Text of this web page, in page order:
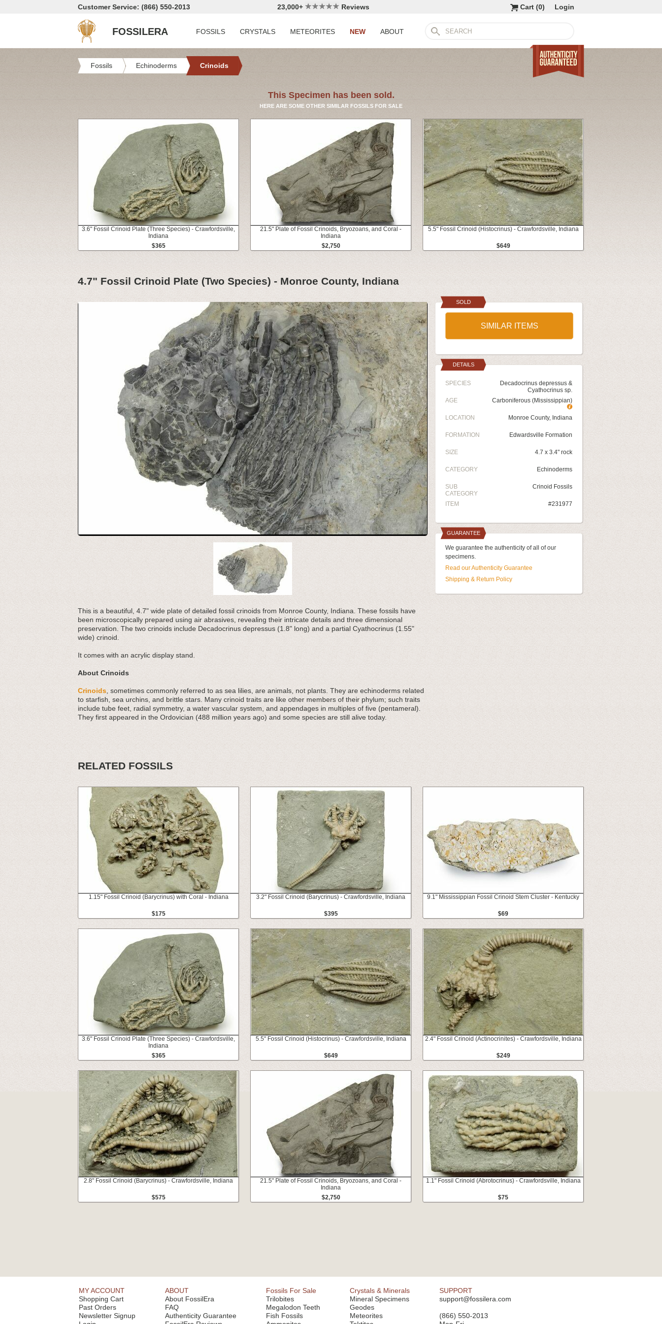
Customer Service: (866) 550-2013 23,000+ Reviews Login
Cart (0)
FOSSILERA FOSSILS CRYSTALS METEORITES NEW ABOUT
Fossils Echinoderms Crinoids
This Specimen has been sold.
HERE ARE SOME OTHER SIMILAR FOSSILS FOR SALE
3.6" Fossil Crinoid Plate (Three Species) - Crawfordsville,
Indiana
$365
21.5" Plate of Fossil Crinoids, Bryozoans, and Coral -
Indiana
$2,750
5.5" Fossil Crinoid (Histocrinus) - Crawfordsville, Indiana
$649
4.7" Fossil Crinoid Plate (Two Species) - Monroe County, Indiana
This is a beautiful, 4.7" wide plate of detailed fossil crinoids from Monroe County, Indiana. These fossils have
been microscopically prepared using air abrasives, revealing their intricate details and three dimensional
preservation. The two crinoids include Decadocrinus depressus (1.8" long) and a partial Cyathocrinus (1.55"
wide) crinoid.
It comes with an acrylic display stand.
About Crinoids
Crinoids , sometimes commonly referred to as sea lilies, are animals, not plants. They are echinoderms related
to starfish, sea urchins, and brittle stars. Many crinoid traits are like other members of their phylum; such traits
include tube feet, radial symmetry, a water vascular system, and appendages in multiples of five (pentameral).
They first appeared in the Ordovician (488 million years ago) and some species are still alive today.
SOLD
SIMILAR ITEMS
DETAILS
SPECIES
Decadocrinus depressus &
Cyathocrinus sp.
AGE
Carboniferous (Mississippian)
LOCATION Monroe County, Indiana
FORMATION Edwardsville Formation
SIZE 4.7 x 3.4" rock
CATEGORY Echinoderms
SUB
CATEGORY
Crinoid Fossils
ITEM #231977
GUARANTEE
We guarantee the authenticity of all of our
specimens.
Read our Authenticity Guarantee
Shipping & Return Policy
RELATED FOSSILS
1.15" Fossil Crinoid (Barycrinus) with Coral - Indiana
$175
3.2" Fossil Crinoid (Barycrinus) - Crawfordsville, Indiana
$395
9.1" Mississippian Fossil Crinoid Stem Cluster - Kentucky
$69
3.6" Fossil Crinoid Plate (Three Species) - Crawfordsville,
Indiana
$365
5.5" Fossil Crinoid (Histocrinus) - Crawfordsville, Indiana
$649
2.4" Fossil Crinoid (Actinocrinites) - Crawfordsville, Indiana
$249
2.8" Fossil Crinoid (Barycrinus) - Crawfordsville, Indiana
$575
21.5" Plate of Fossil Crinoids, Bryozoans, and Coral -
Indiana
$2,750
1.1" Fossil Crinoid (Abrotocrinus) - Crawfordsville, Indiana
$75
MY ACCOUNT
Shopping Cart
Past Orders
Newsletter Signup
ABOUT
About FossilEra
FAQ
Authenticity Guarantee
Fossils For Sale
Trilobites
Megalodon Teeth
Fish Fossils
Crystals & Minerals
Mineral Specimens
Geodes
Meteorites
SUPPORT
support@fossilera.com
(866) 550-2013